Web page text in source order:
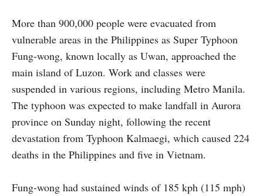
More than 900,000 people were evacuated from
vulnerable areas in the Philippines as Super Typhoon
Fung-wong, known locally as Uwan, approached the
main island of Luzon. Work and classes were
suspended in various regions, including Metro Manila.
The typhoon was expected to make landfall in Aurora
province on Sunday night, following the recent
devastation from Typhoon Kalmaegi, which caused 224
deaths in the Philippines and five in Vietnam.
Fung-wong had sustained winds of 185 kph (115 mph)